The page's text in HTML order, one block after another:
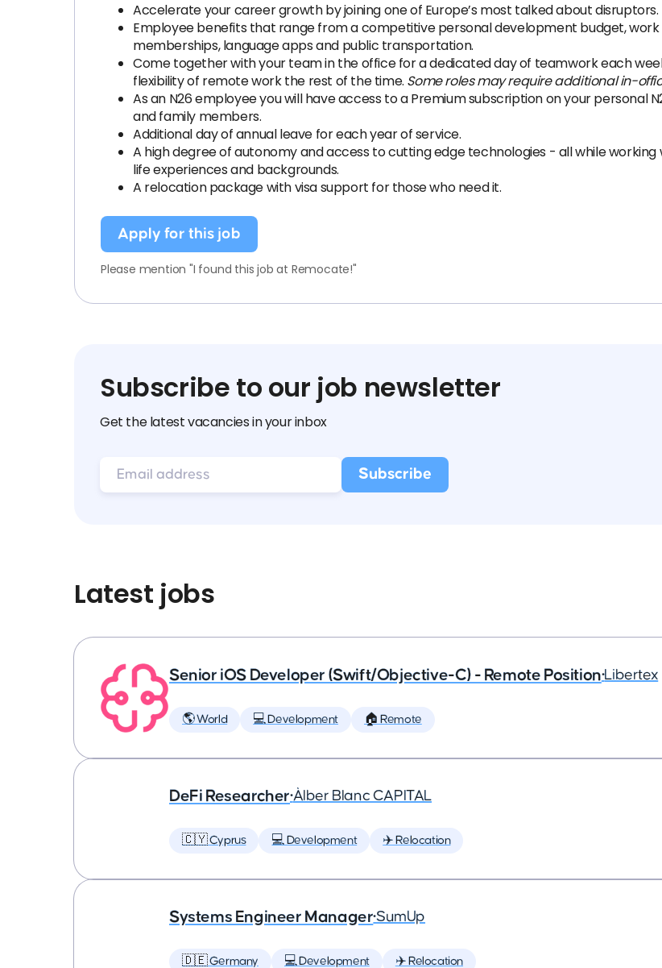
Accelerate your career growth by joining one of Europe’s most talked about disruptors.
Employee benefits that range from a competitive personal development budget,
memberships, language apps and public transportation.
Come together with your team in the office for a dedicated day of teamwork each
flexibility of remote work the rest of the time. Some roles may require additional in-
As an N26 employee you will have access to a Premium subscription on your personal
and family members.
Additional day of annual leave for each year of service.
A high degree of autonomy and access to cutting edge technologies - all while
life experiences and backgrounds.
A relocation package with visa support for those who need it.
Apply for this job
Please mention "I found this job at Remocate!"
Subscribe to our job newsletter
Get the latest vacancies in your inbox
Latest jobs
Senior iOS Developer (Swift/Objective-C) - Remote Position•Libertex
🌎 World 💻 Development 🏠 Remote
DeFi Researcher•Àlber Blanc CAPITAL
🇨🇾 Cyprus 💻 Development ✈️ Relocation
Systems Engineer Manager•SumUp
🇩🇪 Germany 💻 Development ✈️ Relocation